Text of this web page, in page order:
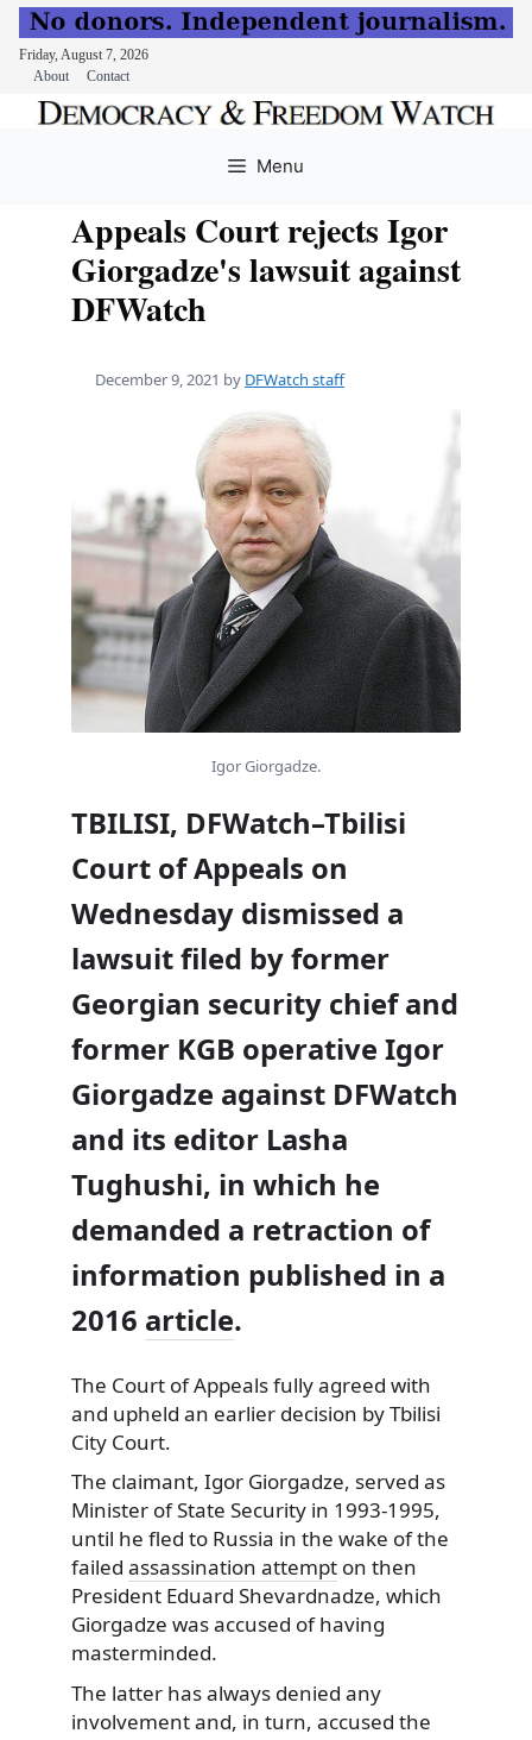
Friday, August 7, 2026
About
Contact
Menu
Appeals Court rejects Igor
Giorgadze's lawsuit against
DFWatch
December 9, 2021 by DFWatch staff
Igor Giorgadze.
TBILISI, DFWatch–Tbilisi
Court of Appeals on
Wednesday dismissed a
lawsuit filed by former
Georgian security chief and
former KGB operative Igor
Giorgadze against DFWatch
and its editor Lasha
Tughushi, in which he
demanded a retraction of
information published in a
2016 article.
The Court of Appeals fully agreed with
and upheld an earlier decision by Tbilisi
City Court.
The claimant, Igor Giorgadze, served as
Minister of State Security in 1993-1995,
until he fled to Russia in the wake of the
failed assassination attempt on then
President Eduard Shevardnadze, which
Giorgadze was accused of having
masterminded.
The latter has always denied any
involvement and, in turn, accused the